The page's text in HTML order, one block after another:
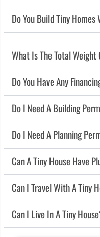
Do You Build Tiny
What Is The Total Weight
Do You Have Any
Do I Need A Building
Do I Need A Planning
Can A Tiny House Have
Can I Travel With A Tiny
Can I Live In A Tiny